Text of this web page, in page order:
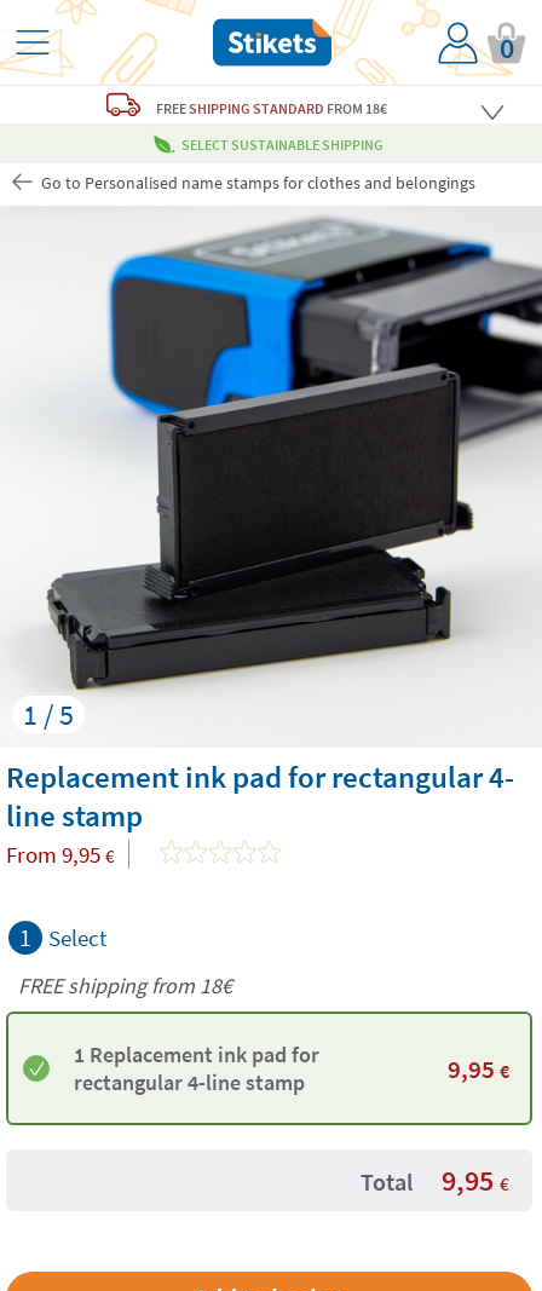
0
FREESHIPPING STANDARD FROM 18€
SELECT SUSTAINABLE SHIPPING
Go to Personalised name stamps for clothes and belongings
1 / 5
Replacement ink pad for rectangular 4-
line stamp
From 9,95 €
1 Select
FREE shipping from 18€
1 Replacement ink pad for
rectangular 4-line stamp
9,95 €
Total 9,95 €